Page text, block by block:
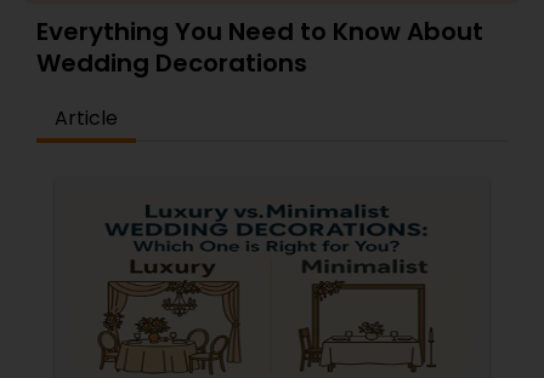
Everything You Need to Know About
Wedding Decorations
Article